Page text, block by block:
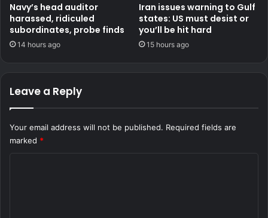
Navy’s head auditor
harassed, ridiculed
subordinates, probe finds
14 hours ago
Iran issues warning to Gulf
states: US must desist or
you’ll be hit hard
15 hours ago
Leave a Reply
Your email address will not be published. Required fields are
marked *